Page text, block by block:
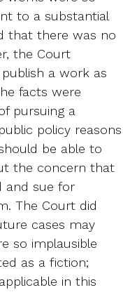
to a substantial
that there was no
the Court
a work as
facts were
pursuing a
policy reasons
be able to
the concern that
and sue for
The Court did
cases may
so implausible
as a fiction;
in this